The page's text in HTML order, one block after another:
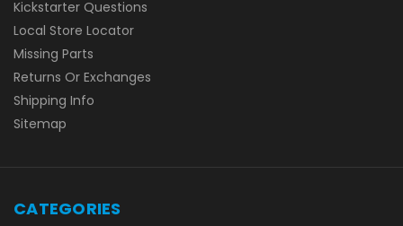
Kickstarter Questions
Local Store Locator
Missing Parts
Returns Or Exchanges
Shipping Info
Sitemap
CATEGORIES